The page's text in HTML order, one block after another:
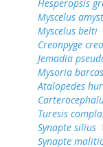
Hesperopsis
Myscelus
Myscelus belti
Creonpyge
Jemadia
Mysoria
Atalopedes
Turesis
Synapte silius
Synapte